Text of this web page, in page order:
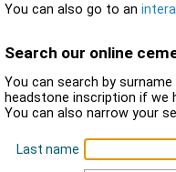
You can also go to an
Search our online
You can search by
headstone inscription if we
You can also narrow your
Last name